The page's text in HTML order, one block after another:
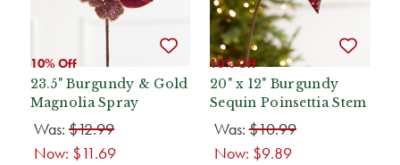
10% Off
23.5" Burgundy & Gold
Magnolia Spray
Was: $12.99
Now: $11.69
10% Off
20" x 12" Burgundy
Sequin Poinsettia Stem
Was:$10.99
Now: $9.89